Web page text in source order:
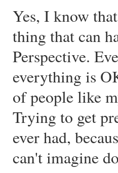
Yes, I know
thing that can
Perspective.
everything is
of people like
Trying to get
ever had,
can't imagine